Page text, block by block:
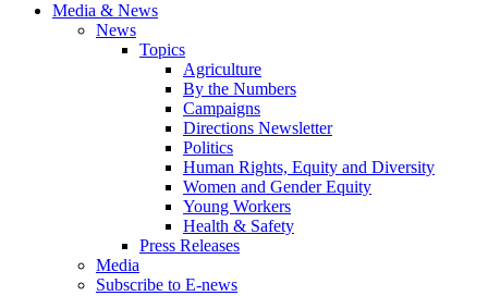
Media & News
News
Topics
Agriculture
By the Numbers
Campaigns
Directions Newsletter
Politics
Human Rights, Equity and Diversity
Women and Gender Equity
Young Workers
Health & Safety
Press Releases
Media
Subscribe to E-news